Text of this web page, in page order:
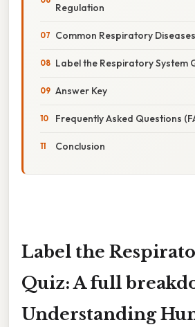
Regulation
Common Respiratory
Label the Respiratory System
Answer Key
Frequently Asked Questions
Conclusion
Label the
Quiz: A full
Understanding